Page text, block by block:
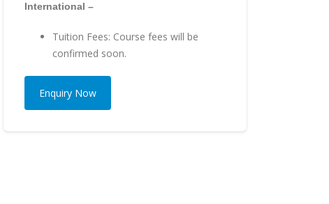
International –
Tuition Fees: Course fees will be
confirmed soon.
Enquiry Now